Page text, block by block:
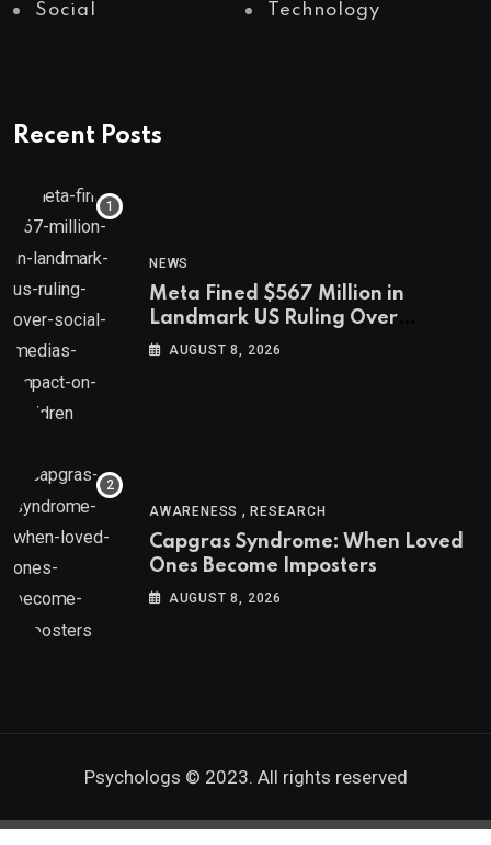
Social Technology
Recent Posts
NEWS
Meta Fined $567 Million in
Landmark US Ruling Over
Social Media’s Impact on Children
AUGUST 8, 2026
AWARENESS ,RESEARCH
Capgras Syndrome: When Loved
Ones Become Imposters
AUGUST 8, 2026
Psychologs © 2023. All rights reserved